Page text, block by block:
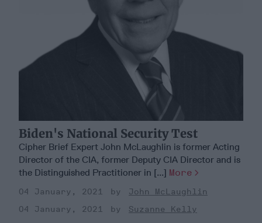
Biden's National Security Test
Cipher Brief Expert John McLaughlin is former Acting
Director of the CIA, former Deputy CIA Director and is
the Distinguished Practitioner in [...] More
04 January, 2021
John McLaughlin
04 January, 2021
Suzanne Kelly